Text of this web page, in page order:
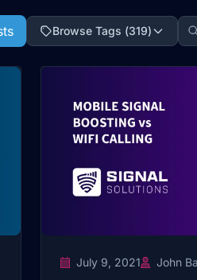
Browse Tags (319)
July 9, 2021 John